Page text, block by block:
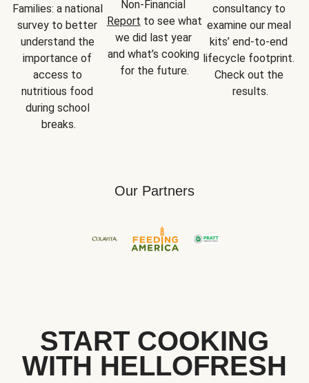
Families: a national
survey to better
understand the
importance of
access to
nutritious food
during school
breaks.
Report to see what
we did last year
and what’s cooking
for the future.
consultancy to
examine our meal
kits’ end-to-end
lifecycle footprint.
Check out the
results.
Our Partners
START COOKING
WITH HELLOFRESH